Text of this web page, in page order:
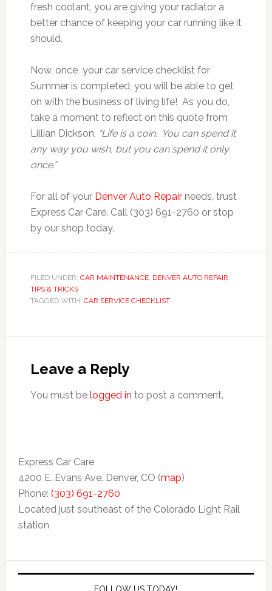
fresh coolant, you are giving your radiator a
better chance of keeping your car running like it
should.
Now, once your car service checklist for
Summer is completed, you will be able to get
on with the business of living life! As you do,
take a moment to reflect on this quote from
Lillian Dickson, “Life is a coin. You can spend it
any way you wish, but you can spend it only
once.”
For all of your Denver Auto Repairneeds, trust
Express Car Care. Call (303) 691-2760 or stop
by our shop today.
FILED UNDER: CAR MAINTENANCE, DENVER AUTO REPAIR,
TIPS & TRICKS
TAGGED WITH: CAR SERVICE CHECKLIST
Leave a Reply
You must be logged in to post a comment.
Express Car Care
4200 E. Evans Ave. Denver, CO (map)
Phone: (303) 691-2760
Located just southeast of the Colorado Light Rail
station